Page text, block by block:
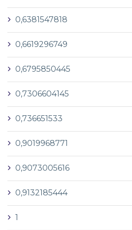
0,6381547818
0,6619296749
0,6795850445
0,7306604145
0,736651533
0,9019968771
0,9073005616
0,9132185444
1